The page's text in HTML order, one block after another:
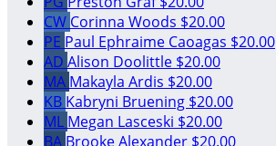
CW Corinna Woods $20.00
PE Paul Ephraime Caoagas $20.00
AD Alison Doolittle $20.00
MA Makayla Ardis $20.00
KB Kabryni Bruening $20.00
ML Megan Lasceski $20.00
BA Brooke Alexander $20.00